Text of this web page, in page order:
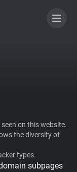
on this website.
the diversity of
types.
subpages